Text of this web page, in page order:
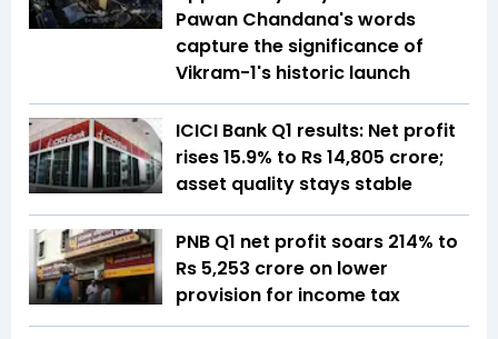
Pawan Chandana's words
capture the significance of
Vikram-1's historic launch
ICICI Bank Q1 results: Net profit
rises 15.9% to Rs 14,805 crore;
asset quality stays stable
PNB Q1 net profit soars 214% to
Rs 5,253 crore on lower
provision for income tax